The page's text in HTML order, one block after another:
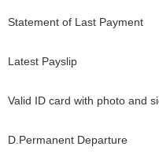
Statement of Last Payment
Latest Payslip
Valid ID card with photo and
D.Permanent Departure